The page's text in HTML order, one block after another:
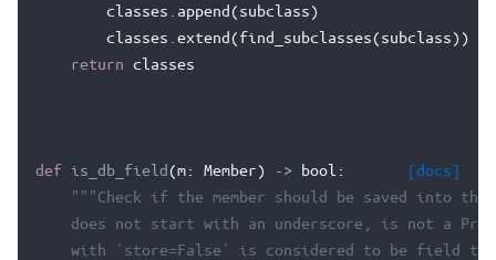
classes
append(subclass)
classes extend(find_subclasses(subclass))
return classes
[docs]
def is_db_field(m: Member) -> bool :
"""Check if the member should be saved into the
does not start with an underscore, is not a
with `store=False` is considered to be field to